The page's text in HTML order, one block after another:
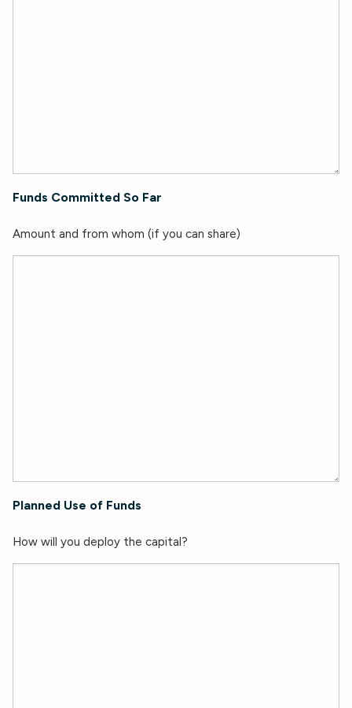
Funds Committed So Far
Amount and from whom (if you can share)
Planned Use of Funds
How will you deploy the capital?